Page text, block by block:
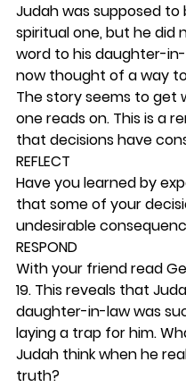
Judah was supposed to
spiritual one, but he did
word to his daughter-in-
now thought of a way
The story seems to get
one reads on. This is a
that decisions have
REFLECT
Have you learned by
that some of your
undesirable
RESPOND
With your friend read
19. This reveals that
daughter-in-law was
laying a trap for him.
Judah think when he
truth?